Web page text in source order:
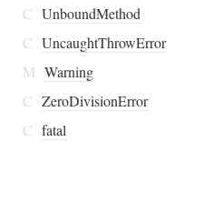
C UnboundMethod
C UncaughtThrowError
M Warning
C ZeroDivisionError
C fatal